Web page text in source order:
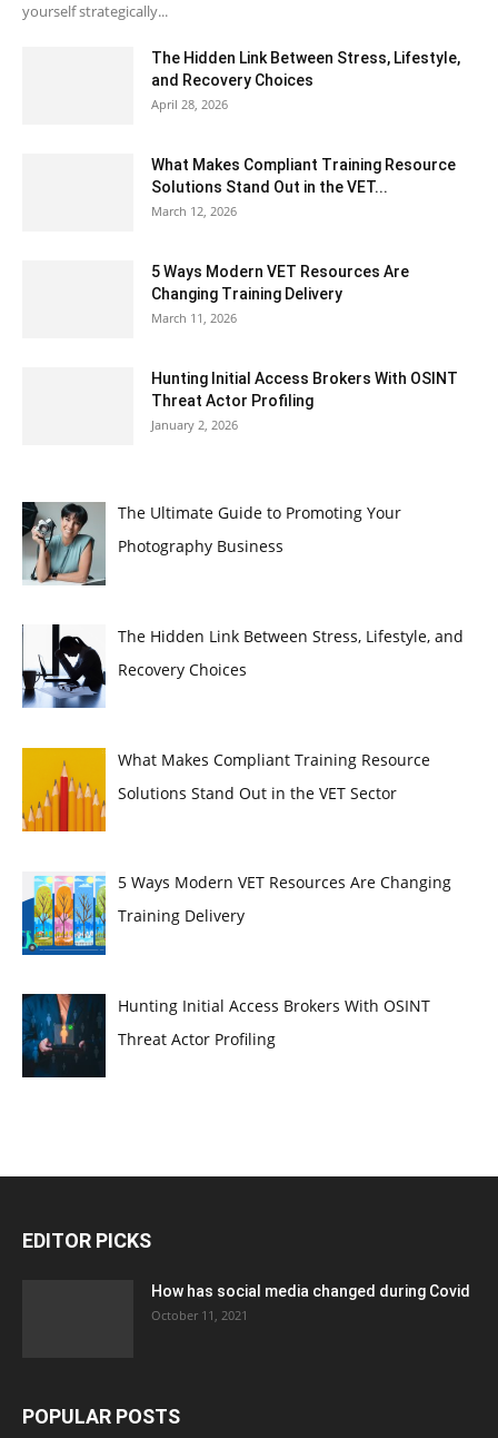
yourself strategically...
The Hidden Link Between Stress, Lifestyle,
and Recovery Choices
April 28, 2026
What Makes Compliant Training Resource
Solutions Stand Out in the VET...
March 12, 2026
5 Ways Modern VET Resources Are
Changing Training Delivery
March 11, 2026
Hunting Initial Access Brokers With OSINT
Threat Actor Profiling
January 2, 2026
The Ultimate Guide to Promoting Your
Photography Business
The Hidden Link Between Stress, Lifestyle, and
Recovery Choices
What Makes Compliant Training Resource
Solutions Stand Out in the VET Sector
5 Ways Modern VET Resources Are Changing
Training Delivery
Hunting Initial Access Brokers With OSINT
Threat Actor Profiling
EDITOR PICKS
How has social media changed during Covid
October 11, 2021
POPULAR POSTS